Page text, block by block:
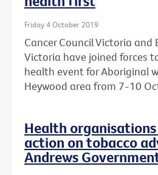
Friday 4 October 2019
Cancer Council Victoria and
Victoria have joined forces
health event for Aboriginal
Heywood area from 7-10
Health
action on tobacco
Andrews